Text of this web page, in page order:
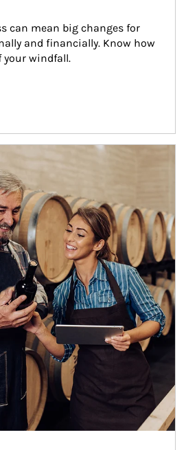
can mean big changes for
and financially. Know how
your windfall.